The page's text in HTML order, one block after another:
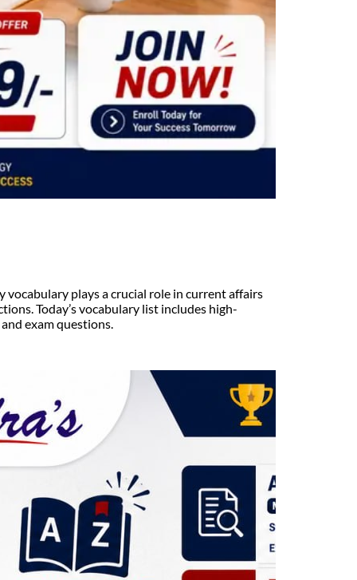
plays a crucial role in current affairs
Today’s vocabulary list includes high-
exam questions.